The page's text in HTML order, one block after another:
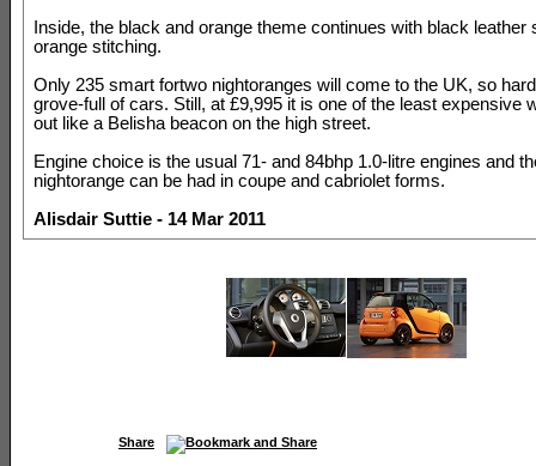
Inside, the black and orange theme continues with black leather
orange stitching.
Only 235 smart fortwo nightoranges will come to the UK, so
grove-full of cars. Still, at £9,995 it is one of the least expensive
out like a Belisha beacon on the high street.
Engine choice is the usual 71- and 84bhp 1.0-litre engines and
nightorange can be had in coupe and cabriolet forms.
Alisdair Suttie - 14 Mar 2011
Share